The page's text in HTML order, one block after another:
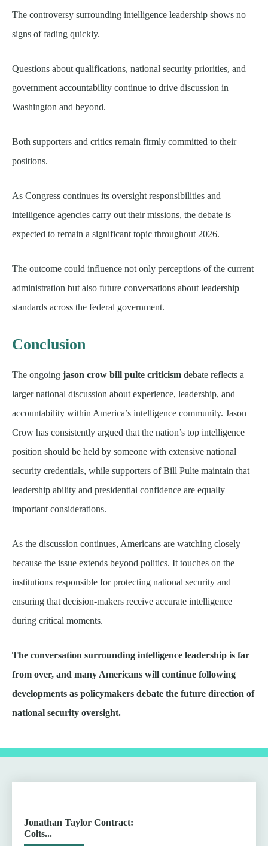
The controversy surrounding intelligence leadership shows no
signs of fading quickly.
Questions about qualifications, national security priorities, and
government accountability continue to drive discussion in
Washington and beyond.
Both supporters and critics remain firmly committed to their
positions.
As Congress continues its oversight responsibilities and
intelligence agencies carry out their missions, the debate is
expected to remain a significant topic throughout 2026.
The outcome could influence not only perceptions of the current
administration but also future conversations about leadership
standards across the federal government.
Conclusion
The ongoing jason crow bill pulte criticism debate reflects a
larger national discussion about experience, leadership, and
accountability within America’s intelligence community. Jason
Crow has consistently argued that the nation’s top intelligence
position should be held by someone with extensive national
security credentials, while supporters of Bill Pulte maintain that
leadership ability and presidential confidence are equally
important considerations.
As the discussion continues, Americans are watching closely
because the issue extends beyond politics. It touches on the
institutions responsible for protecting national security and
ensuring that decision-makers receive accurate intelligence
during critical moments.
The conversation surrounding intelligence leadership is far
from over, and many Americans will continue following
developments as policymakers debate the future direction of
national security oversight.
Jonathan Taylor Contract:
Colts...